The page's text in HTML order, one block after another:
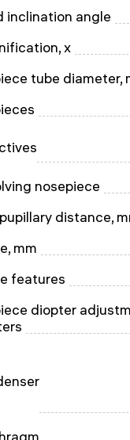
inclination angle
x
tube diameter,
nosepiece
distance,
mm
features
diopter